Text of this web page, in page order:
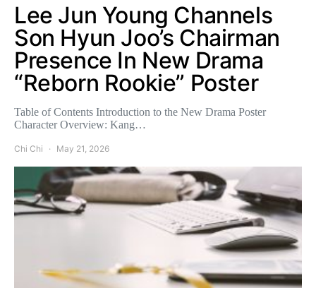
Lee Jun Young Channels
Son Hyun Joo’s Chairman
Presence In New Drama
“Reborn Rookie” Poster
Table of Contents Introduction to the New Drama Poster
Character Overview: Kang…
Chi Chi May 21, 2026